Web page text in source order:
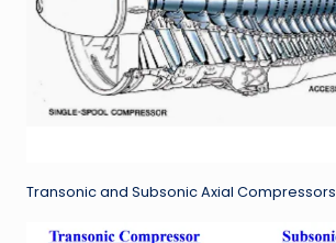
Transonic and Subsonic Axial Compressors